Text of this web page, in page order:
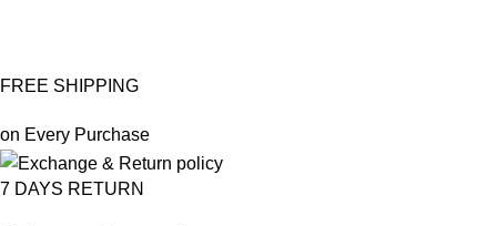
FREE SHIPPING
on Every Purchase
7 DAYS RETURN